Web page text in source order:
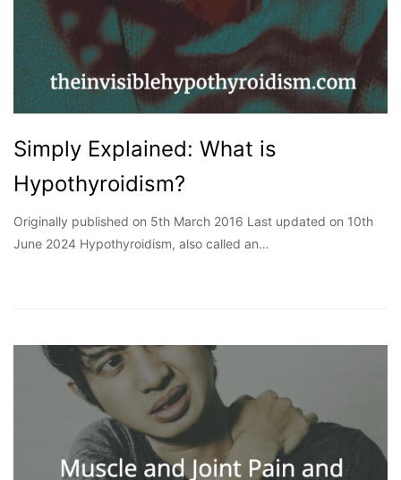
Simply Explained: What is
Hypothyroidism?
Originally published on 5th March 2016 Last updated on 10th
June 2024 Hypothyroidism, also called an…